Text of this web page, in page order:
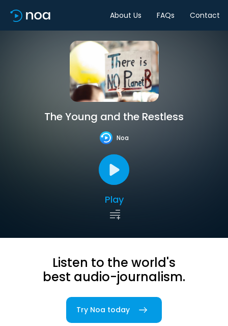
About Us FAQs Contact
The Young and the Restless
Noa
Play
Listen to the world's
best audio-journalism.
Try Noa today